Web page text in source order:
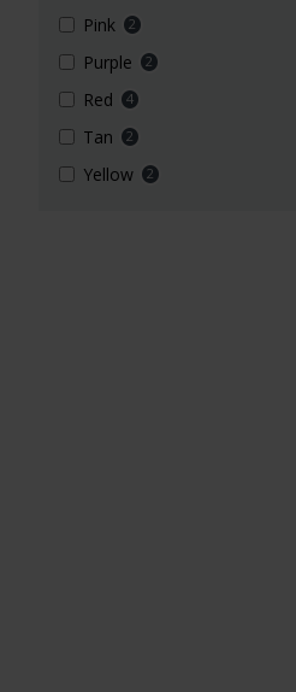
Pink 2
Purple 2
Red 4
Tan 2
Yellow 2